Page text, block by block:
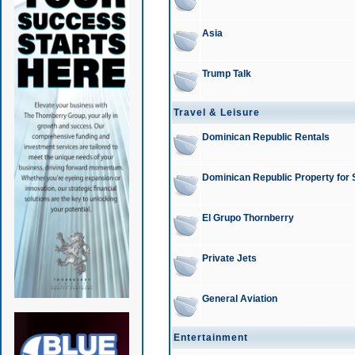
Asia
Trump Talk
Travel & Leisure
Dominican Republic Rentals
Dominican Republic Property for
El Grupo Thornberry
Private Jets
General Aviation
Entertainment